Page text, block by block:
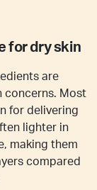
for dry skin
are
concerns. Most
for delivering
lighter in
making them
compared